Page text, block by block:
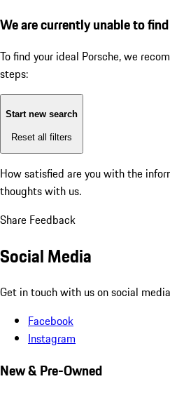
We are currently unable to
To find your ideal Porsche, we
steps:
Start new search
Reset all filters
How satisfied are you with the
thoughts with us.
Share Feedback
Social Media
Get in touch with us on social
Facebook
Instagram
New & Pre-Owned